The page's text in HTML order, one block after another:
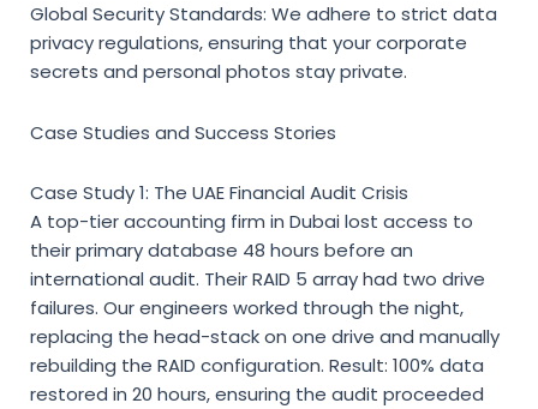
Global Security Standards: We adhere to strict data
privacy regulations, ensuring that your corporate
secrets and personal photos stay private.
Case Studies and Success Stories
Case Study 1: The UAE Financial Audit Crisis
A top-tier accounting firm in Dubai lost access to
their primary database 48 hours before an
international audit. Their RAID 5 array had two drive
failures. Our engineers worked through the night,
replacing the head-stack on one drive and manually
rebuilding the RAID configuration. Result: 100% data
restored in 20 hours, ensuring the audit proceeded